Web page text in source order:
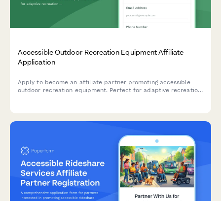
Accessible Outdoor Recreation Equipment Affiliate
Application
Apply to become an affiliate partner promoting accessible
outdoor recreation equipment. Perfect for adaptive recreation